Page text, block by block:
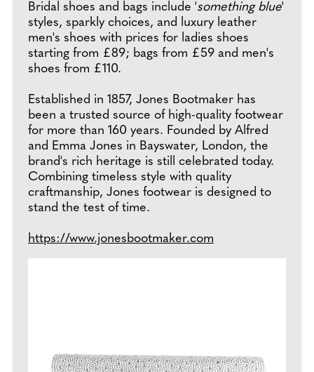
Bridal shoes and bags include 'something blue'
styles, sparkly choices, and luxury leather
men's shoes with prices for ladies shoes
starting from £89; bags from £59 and men's
shoes from £110.
Established in 1857, Jones Bootmaker has
been a trusted source of high-quality footwear
for more than 160 years. Founded by Alfred
and Emma Jones in Bayswater, London, the
brand's rich heritage is still celebrated today.
Combining timeless style with quality
craftmanship, Jones footwear is designed to
stand the test of time.
https://www.jonesbootmaker.com